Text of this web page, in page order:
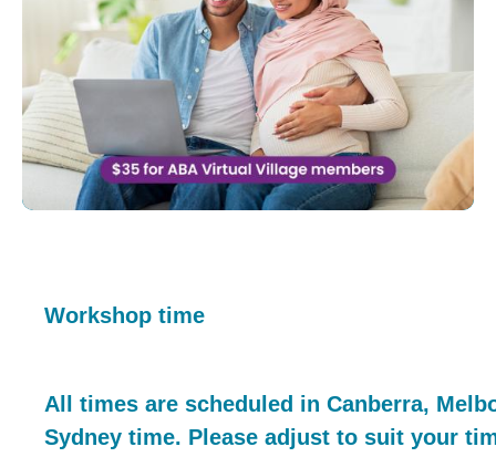
Workshop time
All times are scheduled in Canberra,
Sydney time. Please adjust to suit your